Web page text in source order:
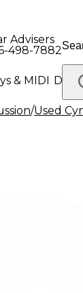
Advisers
498-7882
& MIDI
Platinum
/Used